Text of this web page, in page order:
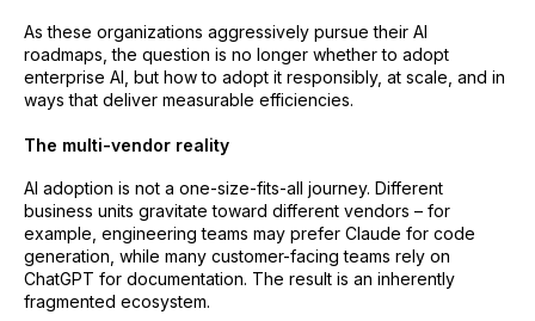
As these organizations aggressively pursue their AI
roadmaps, the question is no longer whether to adopt
enterprise AI, but how to adopt it responsibly, at scale, and in
ways that deliver measurable efficiencies.
The multi-vendor reality
AI adoption is not a one-size-fits-all journey. Different
business units gravitate toward different vendors – for
example, engineering teams may prefer Claude for code
generation, while many customer-facing teams rely on
ChatGPT for documentation. The result is an inherently
fragmented ecosystem.